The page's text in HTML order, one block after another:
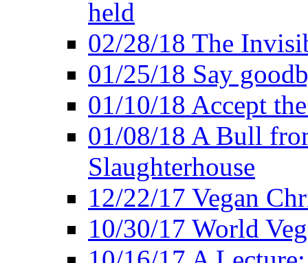
held
02/28/18 The
01/25/18 Say
01/10/18 Accept
01/08/18 A Bull
Slaughterhouse
12/22/17 Vegan
10/30/17 World